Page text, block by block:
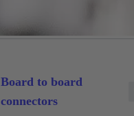
Board to board
connectors